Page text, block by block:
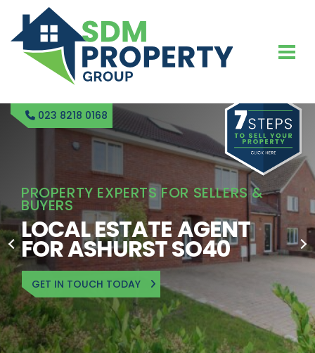
023 8218 0168
PROPERTY EXPERTS FOR SELLERS &
BUYERS
LOCAL ESTATE AGENT
FOR ASHURST SO40
GET IN TOUCH TODAY